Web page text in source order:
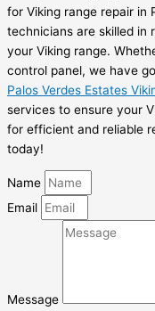
for Viking range repair in
technicians are skilled in
your Viking range.
control panel, we have
Palos Verdes Estates
services to ensure your
for efficient and reliable
today!
Name
Email
Message